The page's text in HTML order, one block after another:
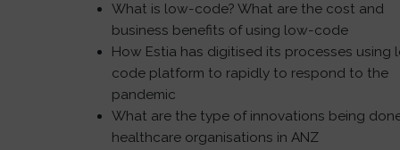
What is low-code? What are the cost and
business benefits of using low-code
How Estia has digitised its processes using
code platform to rapidly to respond to the
pandemic
What are the type of innovations being
healthcare organisations in ANZ